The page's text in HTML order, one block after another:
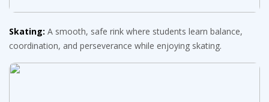
Skating: A smooth, safe rink where students learn balance,
coordination, and perseverance while enjoying skating.